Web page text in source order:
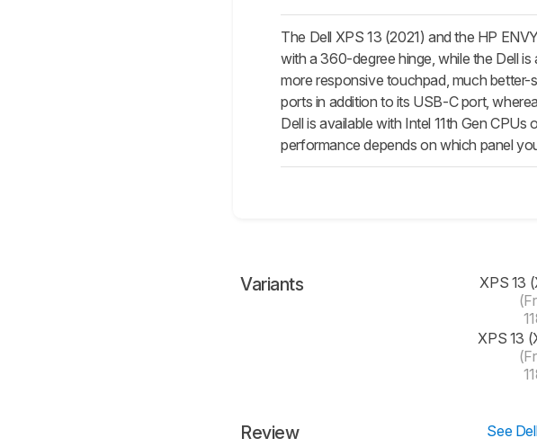
The Dell XPS 13 (2021) and the HP
with a 360-degree hinge, while the Dell
more responsive touchpad, much
ports in addition to its USB-C port,
Dell is available with Intel 11th Gen
performance depends on which panel
Variants
XPS 13
XPS 13
Review See